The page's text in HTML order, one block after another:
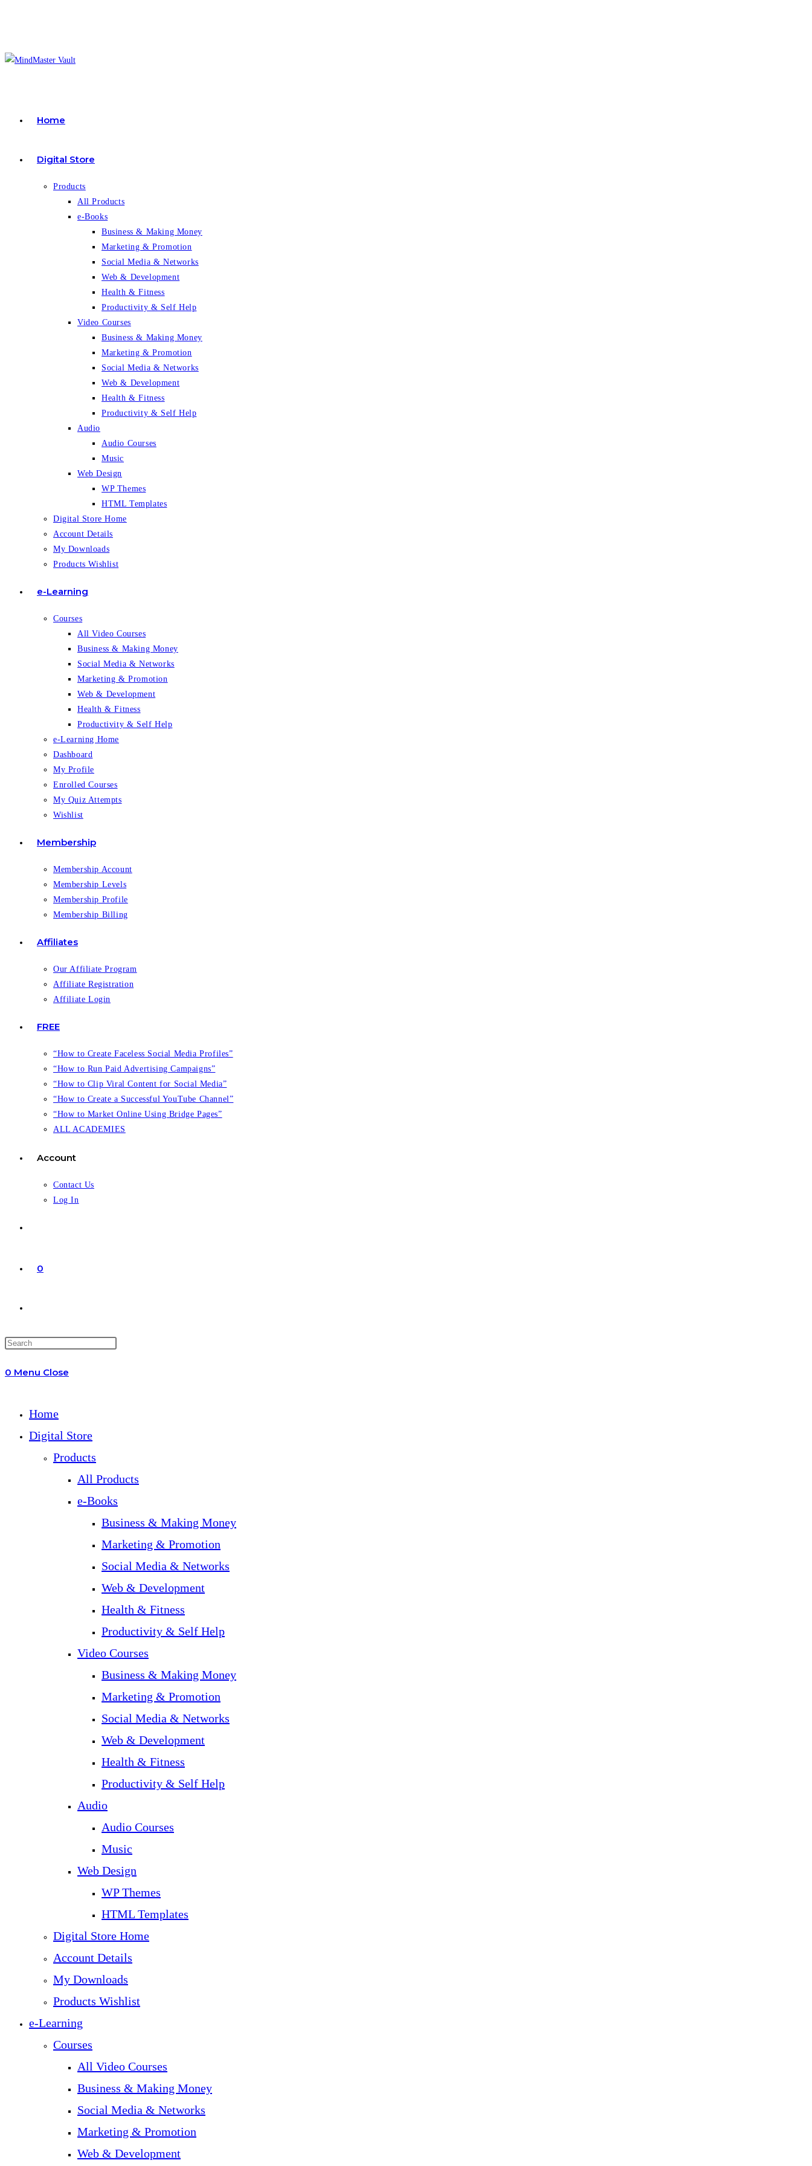
Skip
Home
Digital Store
Products
All Products
e-Books
Business & Making Money
Marketing & Promotion
Social Media & Networks
Web & Development
Health & Fitness
Productivity & Self Help
Video Courses
Business & Making Money
Marketing & Promotion
Social Media & Networks
Web & Development
Health & Fitness
Productivity & Self Help
Audio
Audio Courses
Music
Web Design
WP Themes
HTML Templates
Digital Store Home
Account Details
My Downloads
Products Wishlist
e-Learning
Courses
All Video Courses
Business & Making Money
Social Media & Networks
Marketing & Promotion
Web & Development
Health & Fitness
Productivity & Self Help
e-Learning Home
Dashboard
My Profile
Enrolled Courses
My Quiz Attempts
Wishlist
Membership
Membership Account
Membership Levels
Membership Profile
Membership Billing
Affiliates
Our Affiliate Program
Affiliate Registration
Affiliate Login
FREE
“How to Create Faceless Social Media Profiles”
“How to Run Paid Advertising Campaigns”
“How to Clip Viral Content for Social Media”
“How to Create a Successful YouTube Channel”
“How to Market Online Using Bridge Pages”
ALL ACADEMIES
Account
Contact Us
Log In
0
website
0 Menu Close
Home
Digital Store
Products
All Products
e-Books
Business & Making Money
Marketing & Promotion
Social Media & Networks
Web & Development
Health & Fitness
Productivity & Self Help
Video Courses
Business & Making Money
Marketing & Promotion
Social Media & Networks
Web & Development
Health & Fitness
Productivity & Self Help
Audio
Audio Courses
Music
Web Design
WP Themes
HTML Templates
Digital Store Home
Account Details
My Downloads
Products Wishlist
e-Learning
Courses
All Video Courses
Business & Making Money
Social Media & Networks
Marketing & Promotion
Web & Development